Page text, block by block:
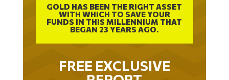
WITH WHICH TO SAVE YOUR
FUNDS IN THIS MILLENNIUM THAT
BEGAN 23 YEARS AGO.
FREE EXCLUSIVE
REPORT